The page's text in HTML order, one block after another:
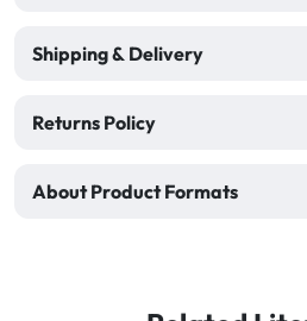
Shipping & Delivery
Returns Policy
About Product Formats